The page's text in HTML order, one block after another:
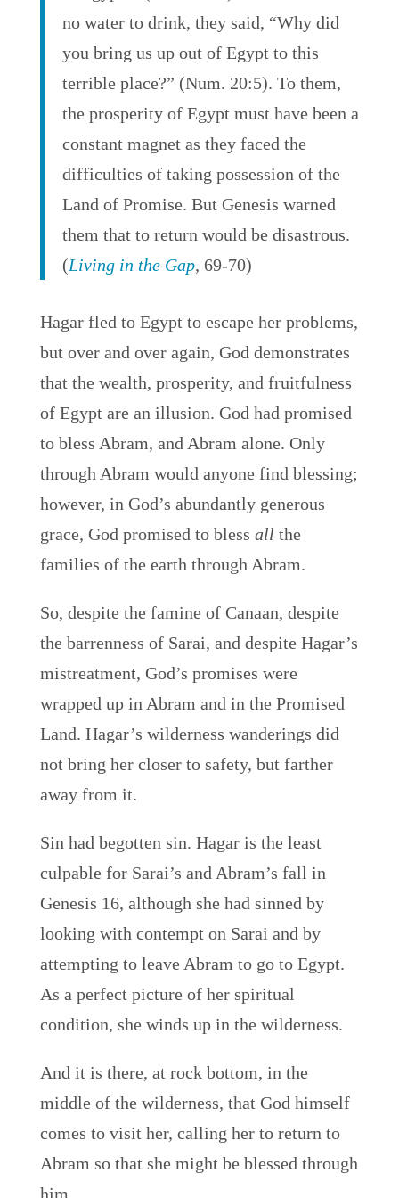
no water to drink, they said, “Why did
you bring us up out of Egypt to this
terrible place?” (Num. 20:5). To them,
the prosperity of Egypt must have been a
constant magnet as they faced the
difficulties of taking possession of the
Land of Promise. But Genesis warned
them that to return would be disastrous.
(Living in the Gap, 69-70)
Hagar fled to Egypt to escape her problems,
but over and over again, God demonstrates
that the wealth, prosperity, and fruitfulness
of Egypt are an illusion. God had promised
to bless Abram, and Abram alone. Only
through Abram would anyone find blessing;
however, in God’s abundantly generous
grace, God promised to bless all the
families of the earth through Abram.
So, despite the famine of Canaan, despite
the barrenness of Sarai, and despite Hagar’s
mistreatment, God’s promises were
wrapped up in Abram and in the Promised
Land. Hagar’s wilderness wanderings did
not bring her closer to safety, but farther
away from it.
Sin had begotten sin. Hagar is the least
culpable for Sarai’s and Abram’s fall in
Genesis 16, although she had sinned by
looking with contempt on Sarai and by
attempting to leave Abram to go to Egypt.
As a perfect picture of her spiritual
condition, she winds up in the wilderness.
And it is there, at rock bottom, in the
middle of the wilderness, that God himself
comes to visit her, calling her to return to
Abram so that she might be blessed through
him.